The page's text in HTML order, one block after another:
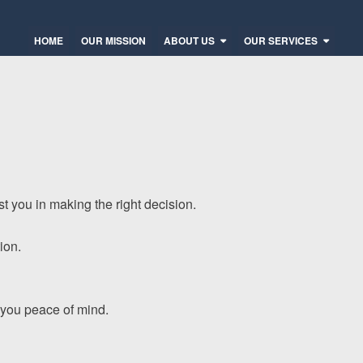
HOME OUR MISSION ABOUT US OUR SERVICES
you in making the right decision.
peace of mind.